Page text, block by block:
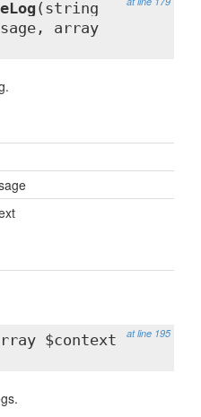
(string
array
at line 195
$context